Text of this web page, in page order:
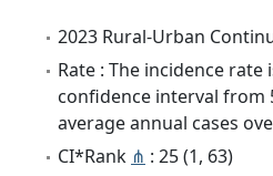
2023 Rural-Urban
Rate : The incidence rate
confidence interval from
average annual cases
CI*Rank ⋔ : 25 (1, 63)